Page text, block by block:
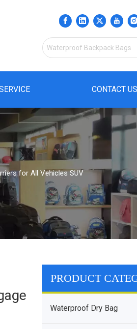
CONTACT US
for All Vehicles SUV
PRODUCT
Waterproof Dry Bag